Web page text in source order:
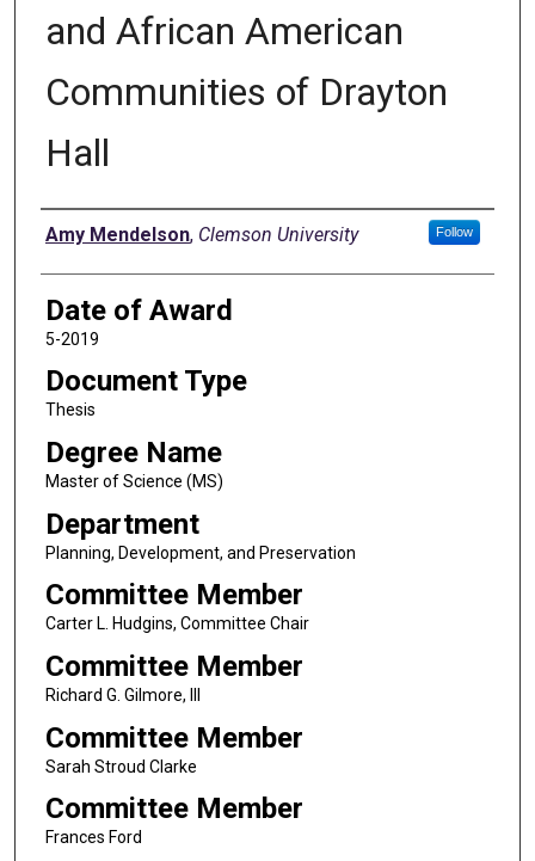
and African American
Communities of Drayton
Hall
Author
Amy Mendelson, Clemson University Follow
Date of Award
5-2019
Document Type
Thesis
Degree Name
Master of Science (MS)
Department
Planning, Development, and Preservation
Committee Member
Carter L. Hudgins, Committee Chair
Committee Member
Richard G. Gilmore, III
Committee Member
Sarah Stroud Clarke
Committee Member
Frances Ford